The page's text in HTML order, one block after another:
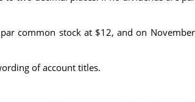
common stock at $12, and on
of account titles.